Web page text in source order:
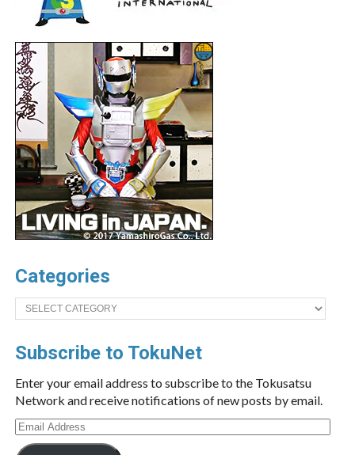
Categories
Categories
Subscribe to TokuNet
Enter your email address to subscribe to the Tokusatsu
Network and receive notifications of new posts by email.
Email
Address